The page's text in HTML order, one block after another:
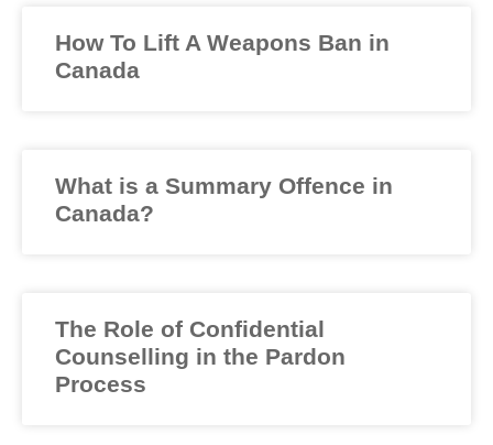
How To Lift A Weapons Ban in
Canada
What is a Summary Offence in
Canada?
The Role of Confidential
Counselling in the Pardon
Process